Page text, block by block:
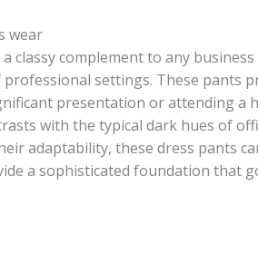
wear
classy complement to any
settings. These pants
presentation or attending
with the typical dark hues of
adaptability, these dress pants
a sophisticated foundation that